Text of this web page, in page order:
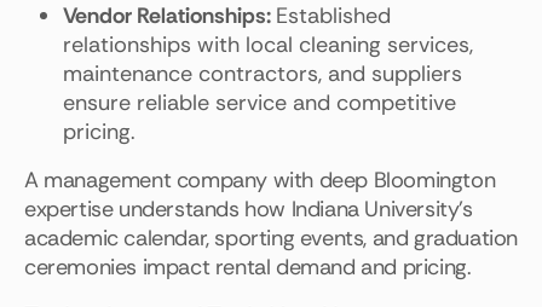
Vendor Relationships: Established
relationships with local cleaning services,
maintenance contractors, and suppliers
ensure reliable service and competitive
pricing.
A management company with deep Bloomington
expertise understands how Indiana University's
academic calendar, sporting events, and graduation
ceremonies impact rental demand and pricing.